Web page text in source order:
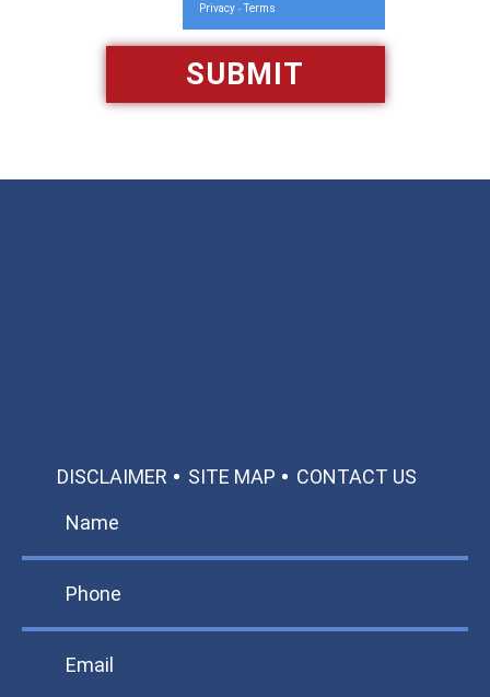
Privacy - Terms
DISCLAIMER SITE MAP CONTACT US